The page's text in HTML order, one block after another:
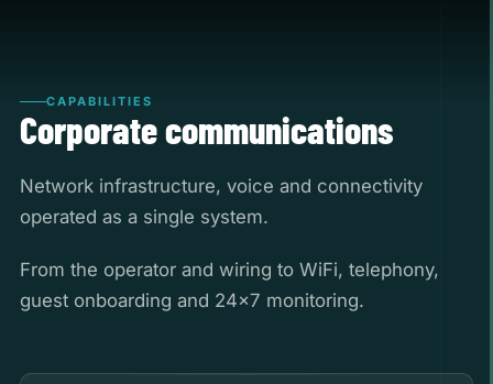
CAPABILITIES
Corporate communications
Network infrastructure, voice and connectivity
operated as a single system.
From the operator and wiring to WiFi, telephony,
guest onboarding and 24x7 monitoring.